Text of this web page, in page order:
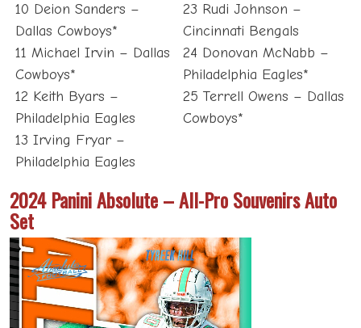
10 Deion Sanders –
Dallas Cowboys*
11 Michael Irvin – Dallas
Cowboys*
12 Keith Byars –
Philadelphia Eagles
13 Irving Fryar –
Philadelphia Eagles
23 Rudi Johnson –
Cincinnati Bengals
24 Donovan McNabb –
Philadelphia Eagles*
25 Terrell Owens – Dallas
Cowboys*
2024 Panini Absolute – All-Pro Souvenirs Auto
Set